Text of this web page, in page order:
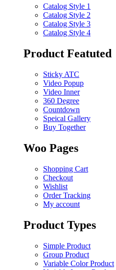
Catalog Style 1
Catalog Style 2
Catalog Style 3
Catalog Style 4
Product Featuted
Sticky ATC
Video Popup
Video Inner
360 Degree
Countdown
Speical Gallery
Buy Together
Woo Pages
Shopping Cart
Checkout
Wishlist
Order Tracking
My account
Product Types
Simple Product
Group Product
Variable Color Product